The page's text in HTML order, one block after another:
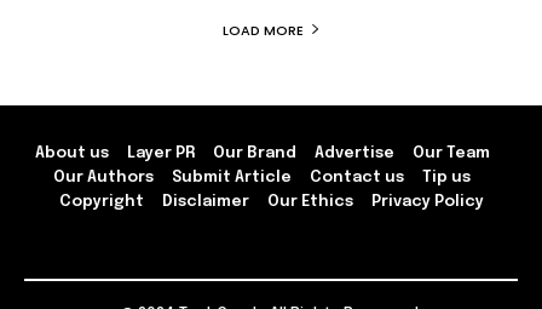
LOAD MORE
About us Layer PR Our Brand Advertise
Our Team
Our Authors
Submit Article Contact us
Tip us
Copyright
Disclaimer Our Ethics Privacy Policy